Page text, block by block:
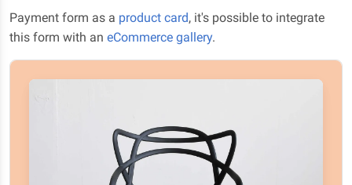
Payment form as a product card, it's possible to integrate
this form with an eCommerce gallery.